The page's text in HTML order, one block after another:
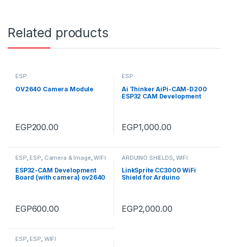
Related products
ESP
OV2640 Camera Module
EGP200.00
ESP
Ai Thinker AiPi-CAM-D200
ESP32 CAM Development
EGP1,000.00
ESP ESP Camera & Image ,WIFI
ESP32-CAM Development
Board (with camera) ov2640
EGP600.00
ARDUINO SHIELDS WIFI
LinkSprite CC3000 WiFi
Shield for Arduino
EGP2,000.00
ESP, ESP, WIFI